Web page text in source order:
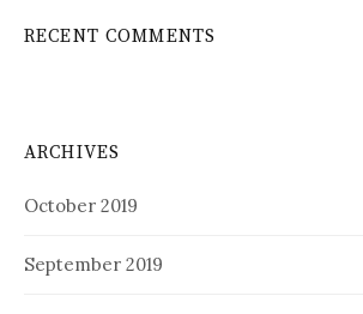
RECENT COMMENTS
ARCHIVES
October 2019
September 2019